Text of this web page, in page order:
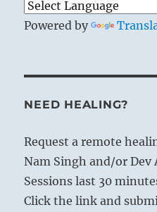
Powered by
NEED HEALING?
Request a remote
Nam Singh and/or Dev
Sessions last 30
Click the link and